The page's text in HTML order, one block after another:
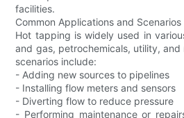
facilities.
Common Applications and Scenarios
Hot tapping is widely used in
and gas, petrochemicals, utility, and
scenarios include:
- Adding new sources to pipelines
- Installing flow meters and sensors
- Diverting flow to reduce pressure
- Performing maintenance or